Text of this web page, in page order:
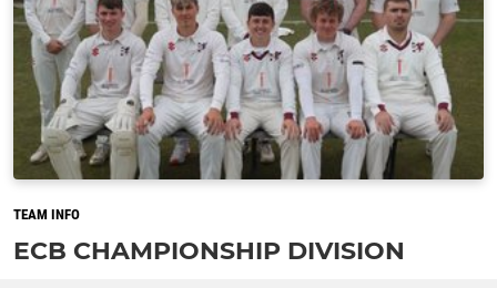
TEAM INFO
ECB CHAMPIONSHIP DIVISION